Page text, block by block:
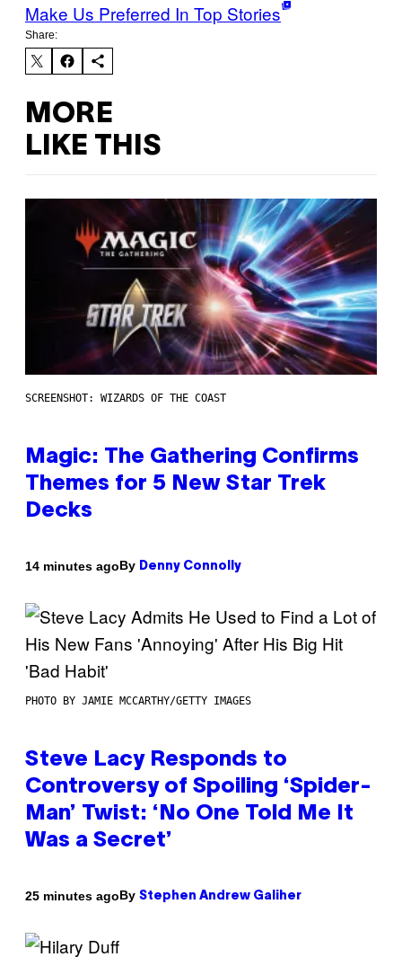
Make Us Preferred In Top Stories
Share:
MORE
LIKE THIS
SCREENSHOT: WIZARDS OF THE COAST
Magic: The Gathering Confirms
Themes for 5 New Star Trek
Decks
14 minutes agoBy Denny Connolly
PHOTO BY JAMIE MCCARTHY/GETTY IMAGES
Steve Lacy Responds to
Controversy of Spoiling ‘Spider-
Man’ Twist: ‘No One Told Me It
Was a Secret’
25 minutes agoBy Stephen Andrew Galiher